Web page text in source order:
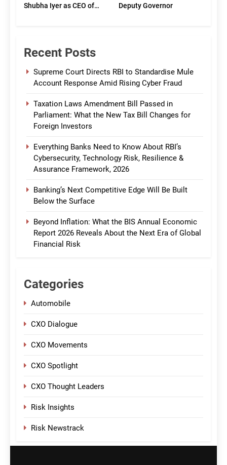
Shubha Iyer as CEO of
Deputy Governor
Recent Posts
Supreme Court Directs RBI to Standardise Mule
Account Response Amid Rising Cyber Fraud
Taxation Laws Amendment Bill Passed in
Parliament: What the New Tax Bill Changes for
Foreign Investors
Everything Banks Need to Know About RBI’s
Cybersecurity, Technology Risk, Resilience &
Assurance Framework, 2026
Banking’s Next Competitive Edge Will Be Built
Below the Surface
Beyond Inflation: What the BIS Annual Economic
Report 2026 Reveals About the Next Era of Global
Financial Risk
Categories
Automobile
CXO Dialogue
CXO Movements
CXO Spotlight
CXO Thought Leaders
Risk Insights
Risk Newstrack